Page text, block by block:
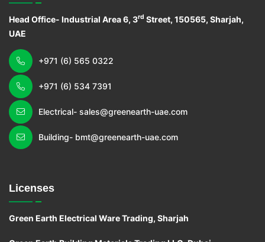
Head Office- Industrial Area 6, 3rd Street, 150565, Sharjah,
UAE
+971 (6) 565 0322
+971 (6) 534 7391
Electrical- sales@greenearth-uae.com
Building- bmt@greenearth-uae.com
Licenses
Green Earth Electrical Ware Trading, Sharjah